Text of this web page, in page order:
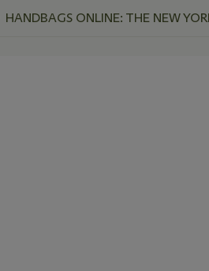
HANDBAGS ONLINE: THE NEW